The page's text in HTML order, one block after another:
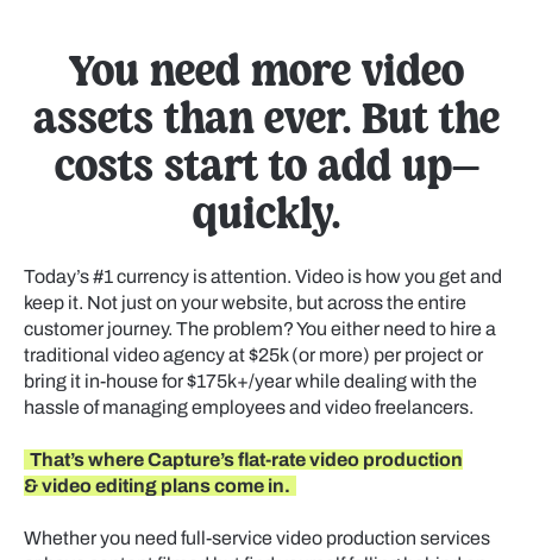
You need more video
assets than ever. But the
costs start to add up—
quickly.
Today’s #1 currency is attention. Video is how you get and
keep it. Not just on your website, but across the entire
customer journey. The problem? You either need to hire a
traditional video agency at $25k (or more) per project or
bring it in-house for $175k+/year while dealing with the
hassle of managing employees and video freelancers.
That’s where Capture’s flat-rate video production
& video editing plans come in.
Whether you need full-service video production services